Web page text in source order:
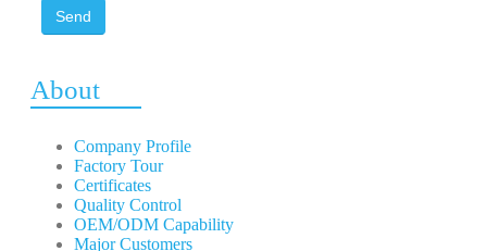
Send
About
Company Profile
Factory Tour
Certificates
Quality Control
OEM/ODM Capability
Major Customers